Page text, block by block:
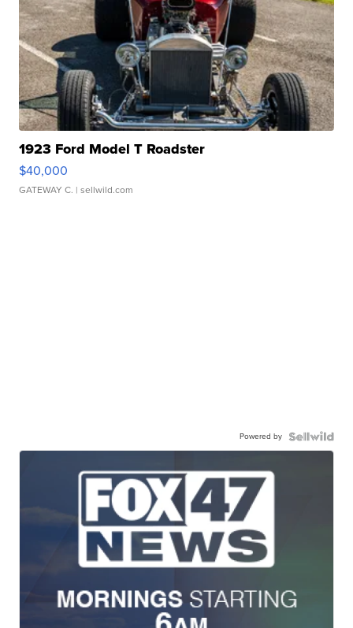
1923 Ford Model T Roadster
$40,000
GATEWAY C. | sellwild.com
Powered by